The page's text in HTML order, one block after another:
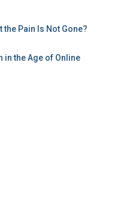
the Pain Is Not Gone?
in the Age of Online